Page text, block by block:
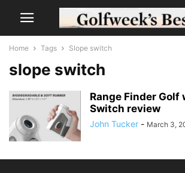
Home Tags Slope switch
slope switch
Range Finder Golf
Switch review
John Tucker - March 3,